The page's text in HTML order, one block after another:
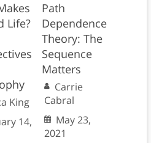
Life?
King
14,
Path
Dependence
Theory: The
Sequence
Matters
Carrie
Cabral
May 23,
2021